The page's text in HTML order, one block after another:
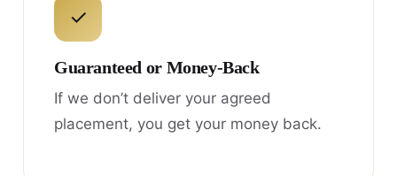
✓
Guaranteed or Money-Back
If we don’t deliver your agreed
placement, you get your money back.